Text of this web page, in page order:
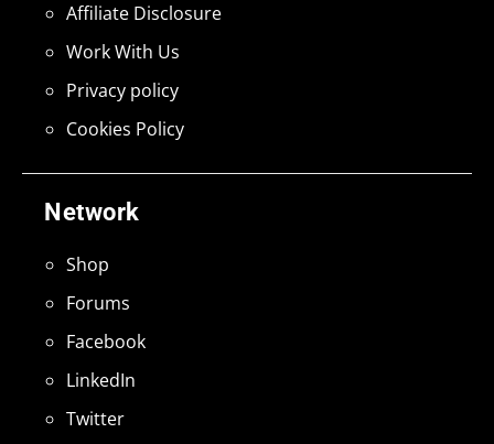
Network
Shop
Forums
Facebook
LinkedIn
Twitter
Affiliate Disclosure
Work With Us
Privacy policy
Cookies Policy